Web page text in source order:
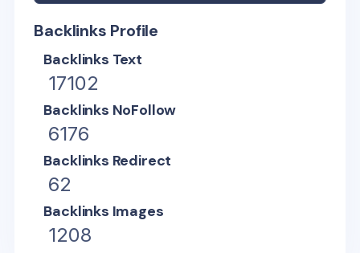
Backlinks Profile
Backlinks Text
17102
Backlinks NoFollow
6176
Backlinks Redirect
62
Backlinks Images
1208